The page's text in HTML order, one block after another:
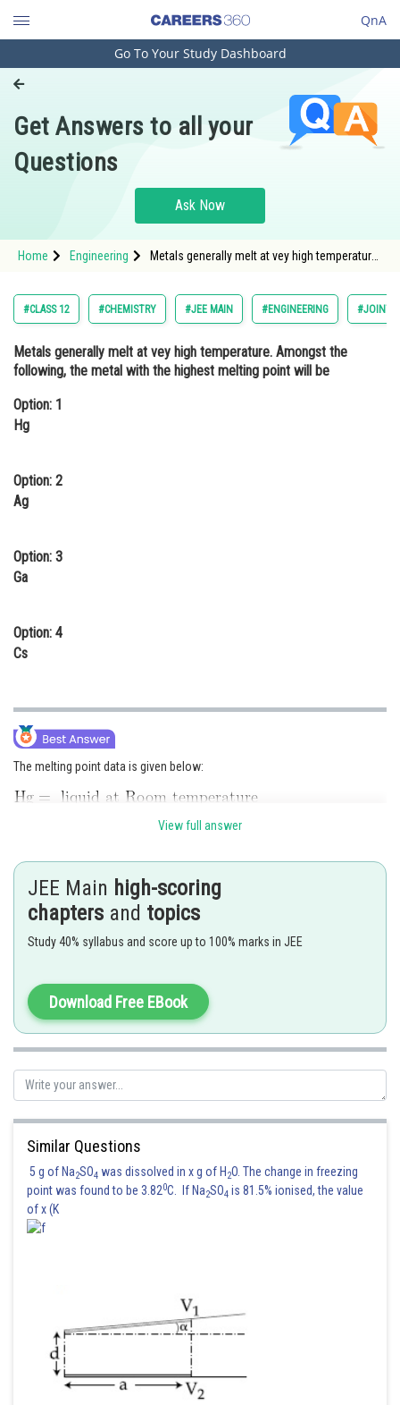
QnA
Engineering and Architecture
Pharmacy
Hospitality and Tourism
Study Abroad
Arts, Commerce & Sciences
Administration
Media, Mass Communication and
Journalism
Go To Your Study Dashboard
Get Answers to all your
Questions
Ask Now
Home Engineering
Metals generally melt at vey high temperature.
#CLASS 12 #CHEMISTRY #JEE MAIN #ENGINEERING #JOINT
Metals generally melt at vey high temperature. Amongst the
following, the metal with the highest melting point will be
Option: 1
Hg
Option: 2
Ag
Option: 3
Ga
Option: 4
Cs
The melting point data is given below:
So, Ag has highest melting point among the given metals.
Divya Prakash Singh
View full answer
JEE Main high-scoring
chapters and topics
Study 40% syllabus and score up to 100% marks in JEE
Download Free EBook
Similar Questions
5 g of Na2SO4 was dissolved in x g of H 2O. The change in freezing
point was found to be 3.820C. If Na2SO4 is 81.5% ionised, the value
of x (K